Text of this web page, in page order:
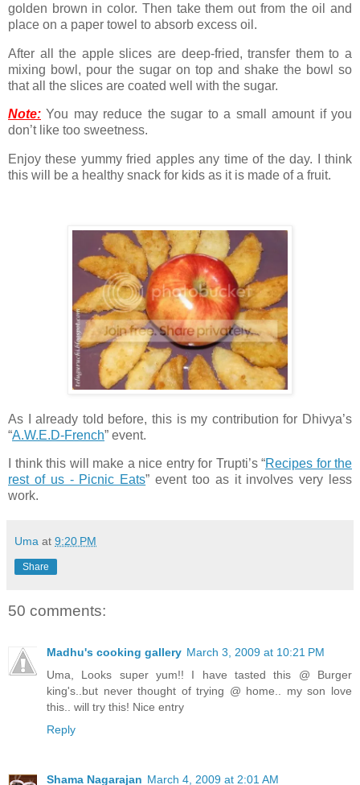
golden brown in color. Then take them out from the oil and
place on a paper towel to absorb excess oil.
After all the apple slices are deep-fried, transfer them to a
mixing bowl, pour the sugar on top and shake the bowl so
that all the slices are coated well with the sugar.
Note: You may reduce the sugar to a small amount if you
don’t like too sweetness.
Enjoy these yummy fried apples any time of the day. I think
this will be a healthy snack for kids as it is made of a fruit.
As I already told before, this is my contribution for Dhivya’s
“A.W.E.D-French” event.
I think this will make a nice entry for Trupti’s “Recipes for the
rest of us - Picnic Eats” event too as it involves very less
work.
Uma at 9:20 PM
Share
50 comments:
Madhu's cooking gallery March 3, 2009 at 10:21 PM
Uma, Looks super yum!! I have tasted this @ Burger
king's..but never thought of trying @ home.. my son love
this.. will try this! Nice entry
Reply
Shama Nagarajan March 4, 2009 at 2:01 AM